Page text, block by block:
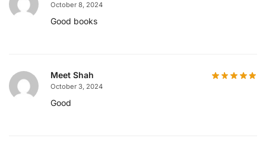
October 8, 2024
Good books
Meet Shah
October 3, 2024
Good